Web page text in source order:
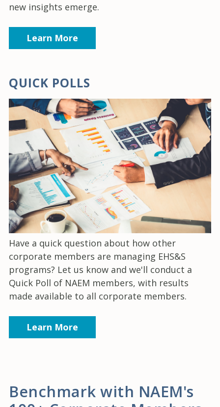
new insights emerge.
Learn More
QUICK POLLS
Have a quick question about how other
corporate members are managing EHS&S
programs? Let us know and we'll conduct a
Quick Poll of NAEM members, with results
made available to all corporate members.
Learn More
Benchmark with NAEM's